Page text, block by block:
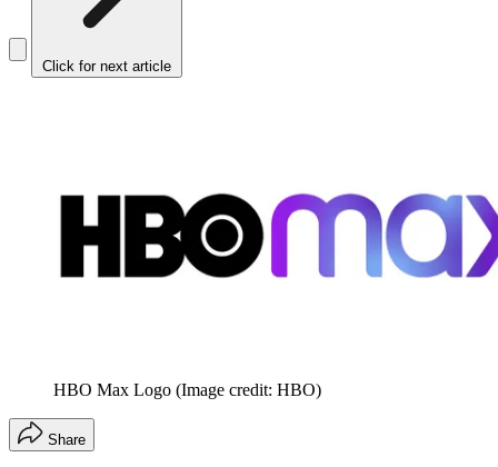
Click for next article
HBO Max Logo (Image credit: HBO)
Share